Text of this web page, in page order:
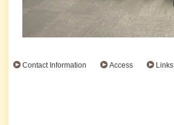
Contact Information Access Links